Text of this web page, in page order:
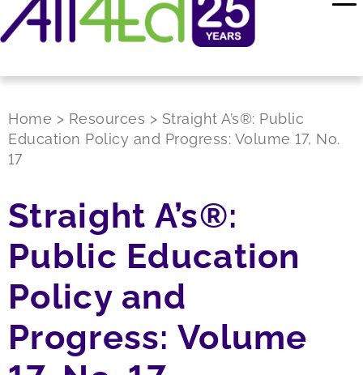
Home > Resources > Straight A’s®: Public
Education Policy and Progress: Volume 17, No.
17
Straight A’s®:
Public Education
Policy and
Progress: Volume